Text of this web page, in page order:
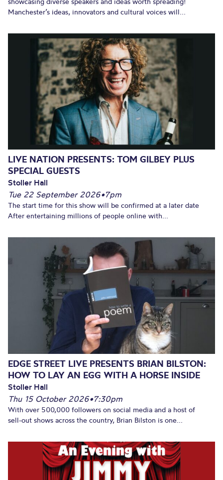
Manchester’s ideas, innovators and cultural voices will...
LIVE NATION PRESENTS: TOM GILBEY PLUS
SPECIAL GUESTS
Stoller Hall
Tue 22 September 2026•7pm
The start time for this show will be confirmed at a later date
After entertaining millions of people online with...
EDGE STREET LIVE PRESENTS BRIAN BILSTON:
HOW TO LAY AN EGG WITH A HORSE INSIDE
Stoller Hall
Thu 15 October 2026•7:30pm
With over 500,000 followers on social media and a host of
sell-out shows across the country, Brian Bilston is one...